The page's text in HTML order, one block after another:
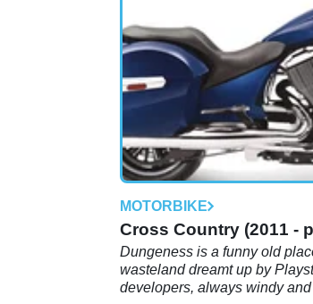
MOTORBIKE
Cross Country (2011 -
Dungeness is a funny old
wasteland dreamt up by
developers, always windy